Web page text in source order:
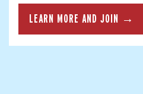
LEARN MORE AND JOIN →